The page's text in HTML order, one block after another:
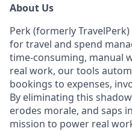
About Us
Perk (formerly
for travel and spend
time-consuming, manual
real work, our tools
bookings to expenses,
By eliminating this
erodes morale, and saps
mission to power real